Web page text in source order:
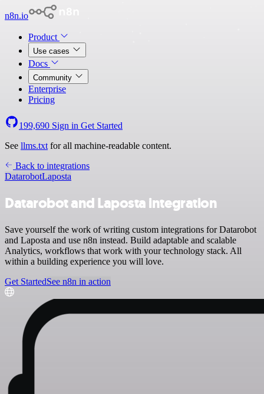
n8n.io
Product
Use cases
Docs
Community
Enterprise
Pricing
199,690 Sign in Get Started
See llms.txt for all machine-readable content.
Back to integrations
DatarobotLaposta
Datarobot and Laposta integration
Save yourself the work of writing custom integrations for Datarobot
and Laposta and use n8n instead. Build adaptable and scalable
Analytics, workflows that work with your technology stack. All
within a building experience you will love.
Get StartedSee n8n in action